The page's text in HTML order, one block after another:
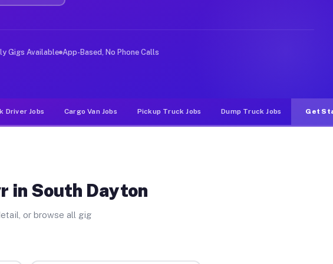
Dayton. Unlike rideshare or food delivery apps, gigs on Muvr
Gigs Available App-Based, No Phone Calls
Driver Jobs Cargo Van Jobs Pickup Truck Jobs Dump Truck Jobs Get
in South Dayton
or browse all gig